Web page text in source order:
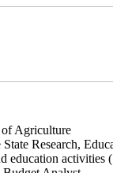
Agriculture
Research,
education activities